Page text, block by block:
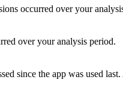
occurred over your
over your analysis period.
since the app was used